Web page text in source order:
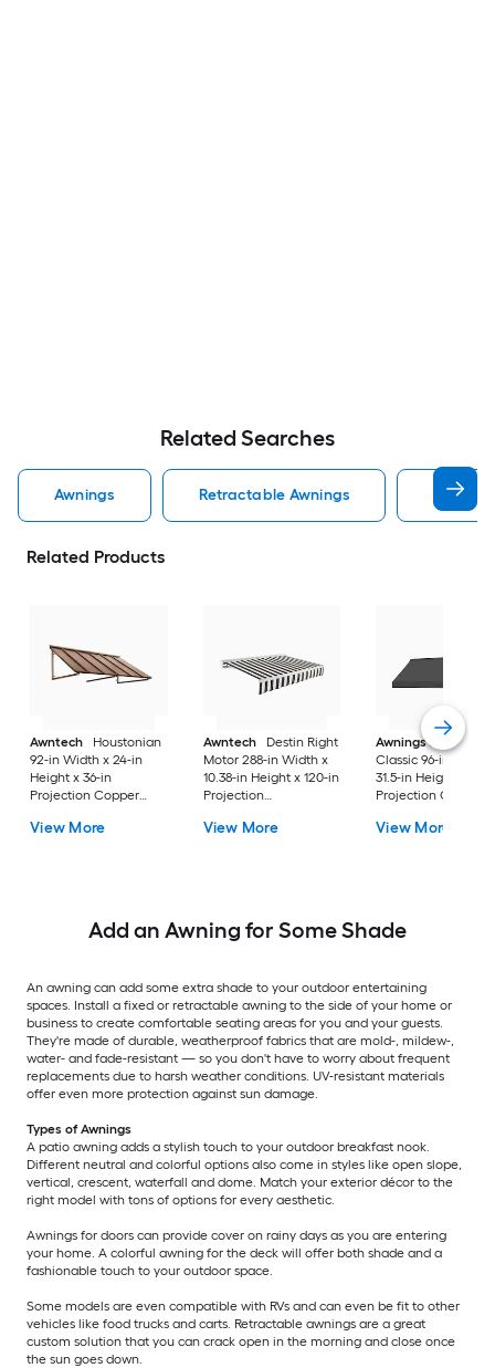
Related Searches
Awnings Retractable Awnings Door
Related Products
Awntech
Houstonian
92-in Width x 24-in
Height x 36-in
Projection Copper
Window/Door Awning
View More
Awntech
Destin Right
Motor 288-in Width x
10.38-in Height x 120-in
Projection
Fabric Motorized
View More
Awnings in a Box
Classic 96-in Width
31.5-in Height x
Projection Charcoal
Retractable
View More
Add an Awning for Some Shade
An awning can add some extra shade to your outdoor entertaining
spaces. Install a fixed or retractable awning to the side of your home or
business to create comfortable seating areas for you and your guests.
They're made of durable, weatherproof fabrics that are mold-, mildew-,
water- and fade-resistant — so you don't have to worry about frequent
replacements due to harsh weather conditions. UV-resistant materials
offer even more protection against sun damage.
Types of Awnings
A patio awning adds a stylish touch to your outdoor breakfast nook.
Different neutral and colorful options also come in styles like open slope,
vertical, crescent, waterfall and dome. Match your exterior décor to the
right model with tons of options for every aesthetic.
Awnings for doors can provide cover on rainy days as you are entering
your home. A colorful awning for the deck will offer both shade and a
fashionable touch to your outdoor space.
Some models are even compatible with RVs and can even be fit to other
vehicles like food trucks and carts. Retractable awnings are a great
custom solution that you can crack open in the morning and close once
the sun goes down.